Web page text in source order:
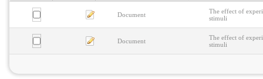
Document
The effect of
stimuli
Document
The effect of
stimuli